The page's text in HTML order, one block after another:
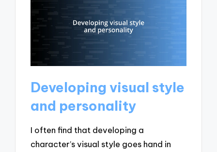
Developing visual style
and personality
I often find that developing a
character’s visual style goes hand in